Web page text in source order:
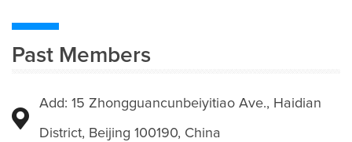
Past Members
Add: 15 Zhongguancunbeiyitiao Ave., Haidian
District, Beijing 100190, China